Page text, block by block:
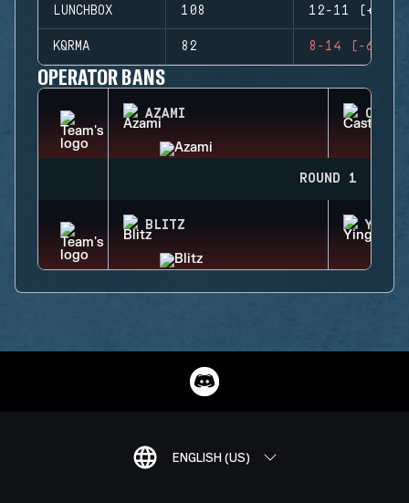
LUNCHBOX 108 12-11 (+1)
KQRMA 82 8-14 (-6)
OPERATOR BANS
AZAMI
ROUND 1
BLITZ YING
ENGLISH (US)